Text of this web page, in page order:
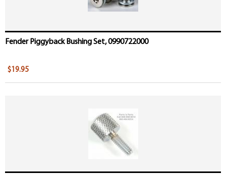
Fender Piggyback Bushing Set, 0990722000
$19.95